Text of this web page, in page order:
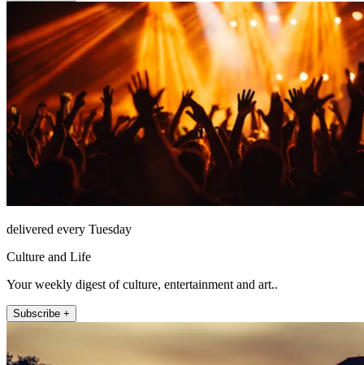
delivered every Tuesday
Culture and Life
Your weekly digest of culture, entertainment and art..
Subscribe +